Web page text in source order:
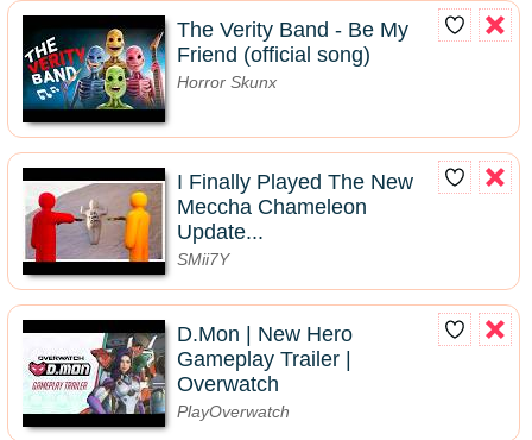
The Verity Band - Be My
Friend (official song)
Horror Skunx
I Finally Played The New
Meccha Chameleon
Update...
SMii7Y
D.Mon | New Hero
Gameplay Trailer |
Overwatch
PlayOverwatch